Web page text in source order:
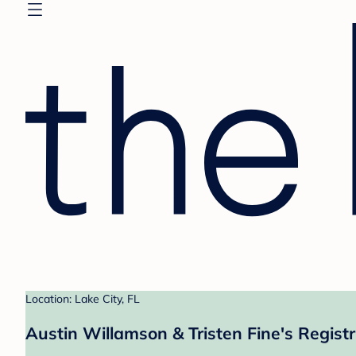
Location: Lake City, FL
Austin Willamson & Tristen Fine's